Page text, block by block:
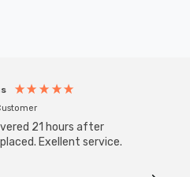
21 hours after
Exellent service.